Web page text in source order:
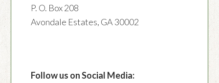
P. O. Box 208
Avondale Estates, GA 30002
Follow us on Social Media: